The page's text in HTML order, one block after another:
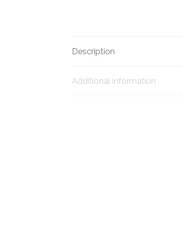
Description
Additional information